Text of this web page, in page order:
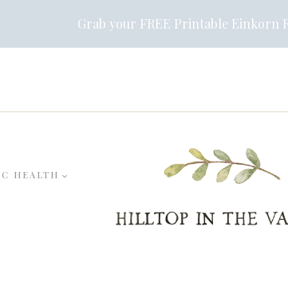
Grab your FREE Printable Einkorn
HEALTH